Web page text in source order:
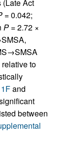
(Late Act
= 0.042;
P = 2.72 ×
to
and
between